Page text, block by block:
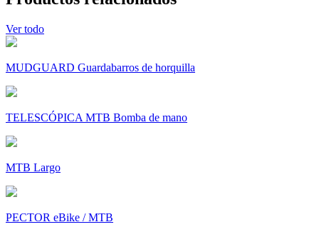
Ver todo
MUDGUARD Guardabarros de horquilla
TELESCÓPICA MTB Bomba de mano
MTB Largo
PECTOR eBike / MTB